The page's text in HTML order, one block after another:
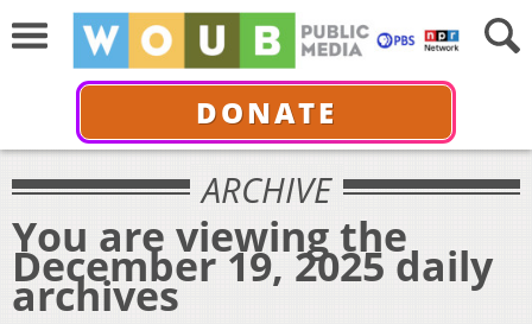
DONATE
ARCHIVE
You are viewing the
December 19, 2025 daily
archives